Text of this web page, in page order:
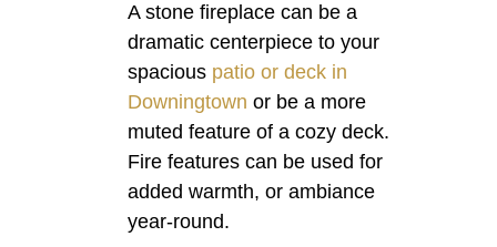
A stone fireplace can be a
dramatic centerpiece to your
spacious patio or deck in
Downingtown or be a more
muted feature of a cozy deck.
Fire features can be used for
added warmth, or ambiance
year-round.